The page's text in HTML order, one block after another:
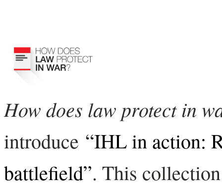
How does law protect in
introduce “IHL in action:
battlefield”. This